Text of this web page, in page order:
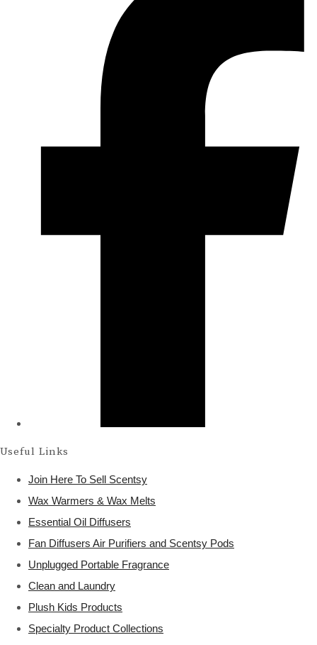
Useful Links
Join Here To Sell Scentsy
Wax Warmers & Wax Melts
Essential Oil Diffusers
Fan Diffusers Air Purifiers and Scentsy Pods
Unplugged Portable Fragrance
Clean and Laundry
Plush Kids Products
Specialty Product Collections